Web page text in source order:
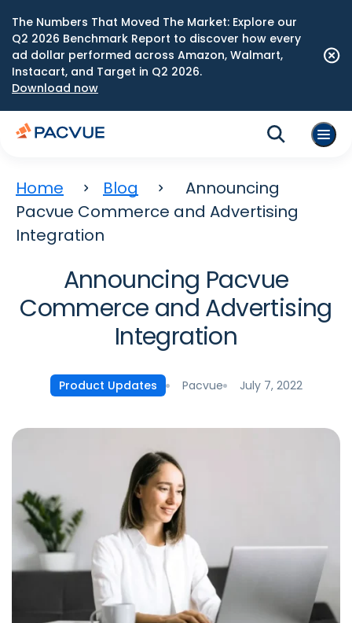
The Numbers That Moved The Market: Explore our
Q2 2026 Benchmark Report to discover how every
ad dollar performed across Amazon, Walmart,
Instacart, and Target in Q2 2026.
Download now
Home Blog
Announcing
Pacvue Commerce and Advertising
Integration
Announcing Pacvue
Commerce and Advertising
Integration
Product Updates Pacvue July 7, 2022